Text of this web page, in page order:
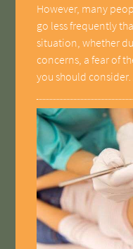
However, many
go less frequently
situation, whether
concerns, a fear of
you should consider…